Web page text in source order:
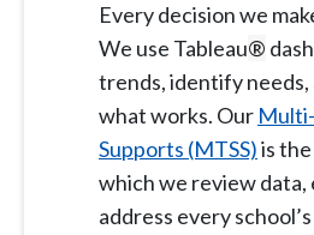
Every decision we
We use Tableau®
trends, identify needs,
what works. Our
Supports (MTSS)is
which we review data,
address every